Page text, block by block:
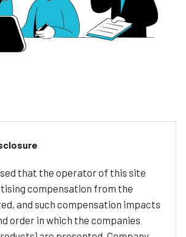
that the operator of this site
compensation from the
and such compensation impacts
order in which the companies